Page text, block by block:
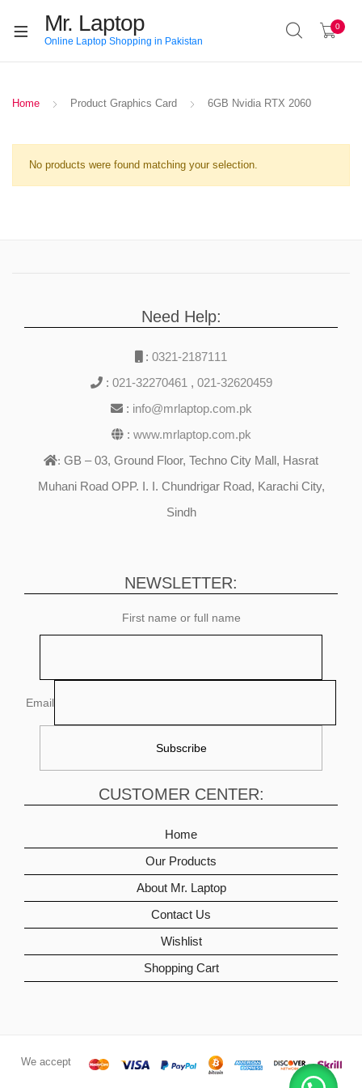
Mr. Laptop
Online Laptop Shopping in Pakistan
0
Home Product Graphics Card 6GB Nvidia RTX 2060
No products were found matching your selection.
Need Help:
: 0321-2187111
: 021-32270461 , 021-32620459
: info@mrlaptop.com.pk
: www.mrlaptop.com.pk
: GB – 03, Ground Floor, Techno City Mall, Hasrat
Muhani Road OPP. I. I. Chundrigar Road, Karachi City,
Sindh
NEWSLETTER:
First name or full name
Email
CUSTOMER CENTER:
Home
Our Products
About Mr. Laptop
Contact Us
Wishlist
Shopping Cart
We accept